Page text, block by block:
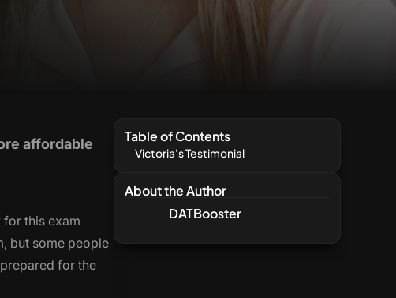
affordable
for this exam
but some people
for the
Table of Contents
Victoria's Testimonial
About the Author
DATBooster